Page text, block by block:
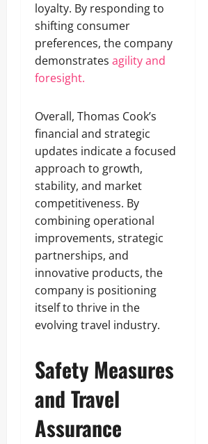
loyalty. By responding to
shifting consumer
preferences, the company
demonstrates agility and
foresight.
Overall, Thomas Cook’s
financial and strategic
updates indicate a focused
approach to growth,
stability, and market
competitiveness. By
combining operational
improvements, strategic
partnerships, and
innovative products, the
company is positioning
itself to thrive in the
evolving travel industry.
Safety Measures
and Travel
Assurance